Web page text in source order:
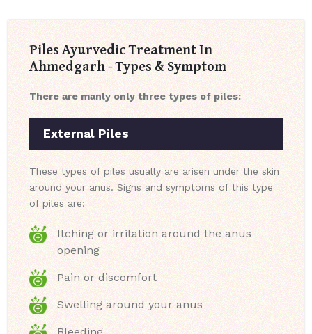
Piles Ayurvedic Treatment In
Ahmedgarh - Types & Symptom
There are manly only three types of piles:
External Piles
These types of piles usually are arisen under the skin
around your anus. Signs and symptoms of this type
of piles are:
Itching or irritation around the anus
opening
Pain or discomfort
Swelling around your anus